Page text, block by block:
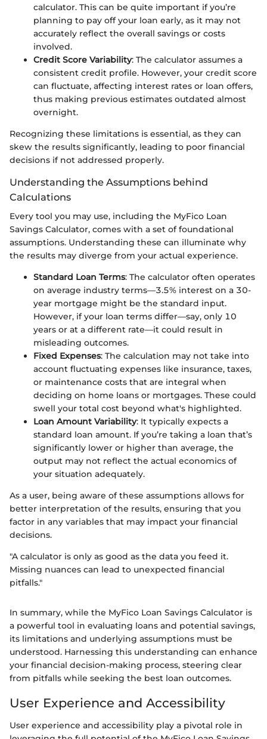
calculator. This can be quite important if you’re
planning to pay off your loan early, as it may not
accurately reflect the overall savings or costs
involved.
Credit Score Variability: The calculator assumes a
consistent credit profile. However, your credit score
can fluctuate, affecting interest rates or loan offers,
thus making previous estimates outdated almost
overnight.
Recognizing these limitations is essential, as they can
skew the results significantly, leading to poor financial
decisions if not addressed properly.
Understanding the Assumptions behind
Calculations
Every tool you may use, including the MyFico Loan
Savings Calculator, comes with a set of foundational
assumptions. Understanding these can illuminate why
the results may diverge from your actual experience.
Standard Loan Terms: The calculator often operates
on average industry terms—3.5% interest on a 30-
year mortgage might be the standard input.
However, if your loan terms differ—say, only 10
years or at a different rate—it could result in
misleading outcomes.
Fixed Expenses: The calculation may not take into
account fluctuating expenses like insurance, taxes,
or maintenance costs that are integral when
deciding on home loans or mortgages. These could
swell your total cost beyond what's highlighted.
Loan Amount Variability: It typically expects a
standard loan amount. If you’re taking a loan that’s
significantly lower or higher than average, the
output may not reflect the actual economics of
your situation adequately.
As a user, being aware of these assumptions allows for
better interpretation of the results, ensuring that you
factor in any variables that may impact your financial
decisions.
"A calculator is only as good as the data you feed it.
Missing nuances can lead to unexpected financial
pitfalls."
In summary, while the MyFico Loan Savings Calculator is
a powerful tool in evaluating loans and potential savings,
its limitations and underlying assumptions must be
understood. Harnessing this understanding can enhance
your financial decision-making process, steering clear
from pitfalls while seeking the best loan outcomes.
User Experience and Accessibility
User experience and accessibility play a pivotal role in